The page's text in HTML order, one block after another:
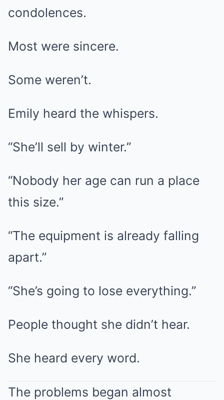
condolences.
Most were sincere.
Some weren’t.
Emily heard the whispers.
“She’ll sell by winter.”
“Nobody her age can run a place
this size.”
“The equipment is already falling
apart.”
“She’s going to lose everything.”
People thought she didn’t hear.
She heard every word.
The problems began almost